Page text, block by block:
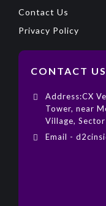
Contact Us
Privacy Policy
CONTACT US
Address:CX
Tower, near
Village,
Email -